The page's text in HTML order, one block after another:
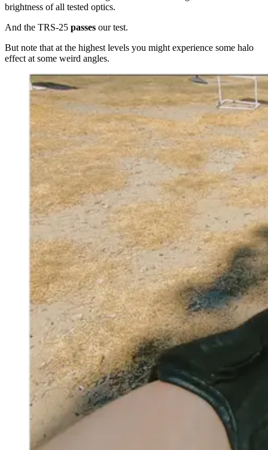
brightness of all tested optics.
And the TRS-25 passes our test.
But note that at the highest levels you might experience some halo
effect at some weird angles.